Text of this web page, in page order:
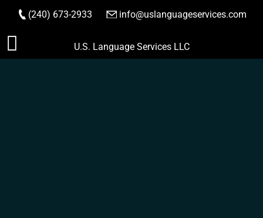
Skip
to
(240) 673-2933 info@uslanguageservices.com
ORDER NOW
U.S. Language Services LLC